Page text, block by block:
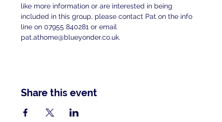
like more information or are interested in being
included in this group, please contact Pat on the info
line on 07955 840281 or email
pat.athome@blueyonder.co.uk.
Share this event